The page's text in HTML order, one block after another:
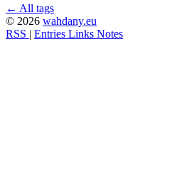
← All tags
© 2026 wahdany.eu
RSS | Entries Links Notes